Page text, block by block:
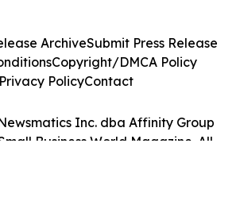
Inc. dba Affinity Group
Business World Magazine. All
ArchiveSubmit Press Release
Copyright/DMCA Policy
Privacy PolicyContact